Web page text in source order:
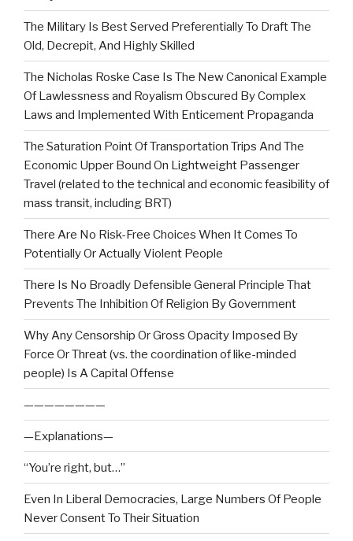
The Military Is Best Served Preferentially To Draft The
Old, Decrepit, And Highly Skilled
The Nicholas Roske Case Is The New Canonical Example
Of Lawlessness and Royalism Obscured By Complex
Laws and Implemented With Enticement Propaganda
The Saturation Point Of Transportation Trips And The
Economic Upper Bound On Lightweight Passenger
Travel (related to the technical and economic feasibility of
mass transit, including BRT)
There Are No Risk-Free Choices When It Comes To
Potentially Or Actually Violent People
There Is No Broadly Defensible General Principle That
Prevents The Inhibition Of Religion By Government
Why Any Censorship Or Gross Opacity Imposed By
Force Or Threat (vs. the coordination of like-minded
people) Is A Capital Offense
————————
—Explanations—
“You’re right, but…”
Even In Liberal Democracies, Large Numbers Of People
Never Consent To Their Situation